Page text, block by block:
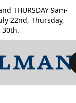
THURSDAY 9am-
22nd, Thursday,
30th.